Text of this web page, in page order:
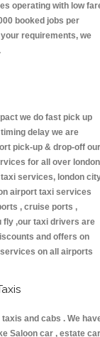
operating with low
booked jobs per
requirements, we
we do fast pick up
delay we are
pick-up & drop-off our
for all over london
services, london
airport taxi services
, cruise ports ,
fly ,our taxi drivers are
and offers on
on all airports
and cabs . We
Saloon car , estate